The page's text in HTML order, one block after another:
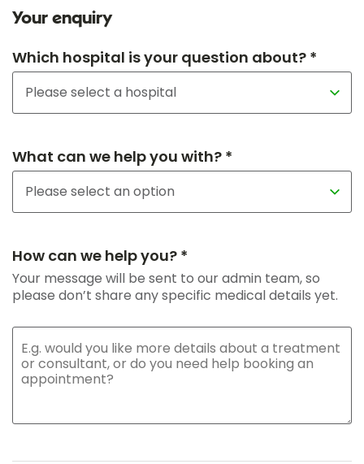
Your enquiry
Which hospital is your question about? *
What can we help you with? *
How can we help you? *
Your message will be sent to our admin team, so
please don’t share any specific medical details yet.